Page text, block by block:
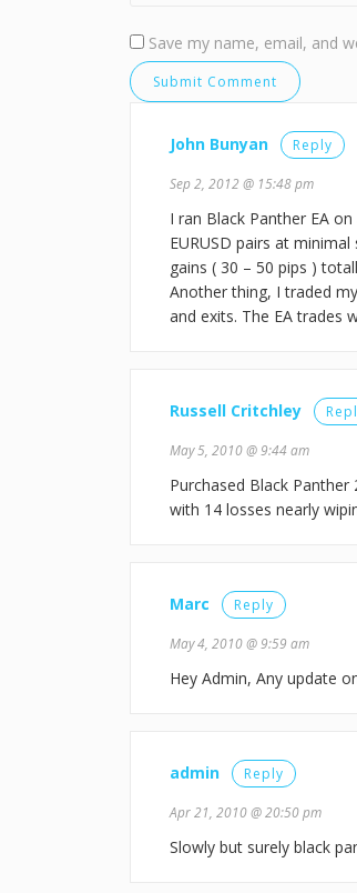
Save my name, email, and
John Bunyan Reply
Sep 2, 2012 @ 15:48 pm
I ran Black Panther EA
EURUSD pairs at
gains ( 30 – 50 pips )
Another thing, I traded
and exits. The EA trades
Russell Critchley
May 5, 2010 @ 9:44 am
Purchased Black
with 14 losses nearly
Marc Reply
May 4, 2010 @ 9:59 am
Hey Admin, Any update
admin Reply
Apr 21, 2010 @ 20:50 pm
Slowly but surely black